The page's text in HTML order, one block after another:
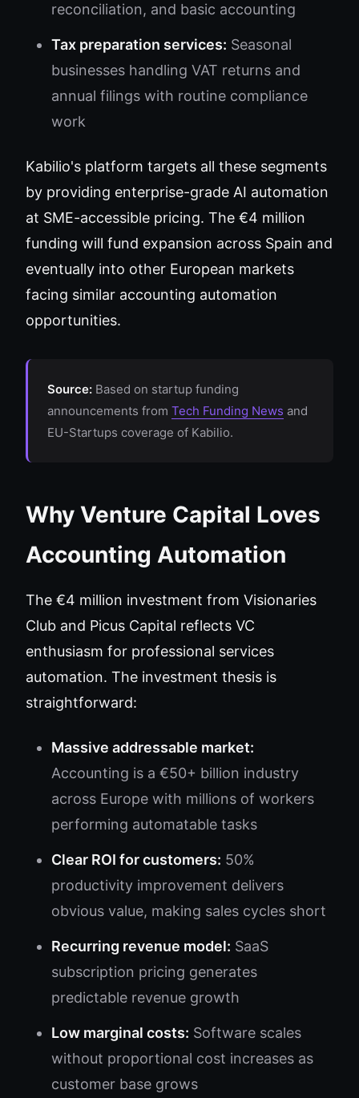
reconciliation, and basic accounting
Tax preparation services: Seasonal
businesses handling VAT returns and
annual filings with routine compliance
work
Kabilio's platform targets all these segments
by providing enterprise-grade AI automation
at SME-accessible pricing. The €4 million
funding will fund expansion across Spain and
eventually into other European markets
facing similar accounting automation
opportunities.
Source: Based on startup funding
announcements from Tech Funding News and
EU-Startups coverage of Kabilio.
Why Venture Capital Loves
Accounting Automation
The €4 million investment from Visionaries
Club and Picus Capital reflects VC
enthusiasm for professional services
automation. The investment thesis is
straightforward:
Massive addressable market:
Accounting is a €50+ billion industry
across Europe with millions of workers
performing automatable tasks
Clear ROI for customers: 50%
productivity improvement delivers
obvious value, making sales cycles short
Recurring revenue model: SaaS
subscription pricing generates
predictable revenue growth
Low marginal costs: Software scales
without proportional cost increases as
customer base grows